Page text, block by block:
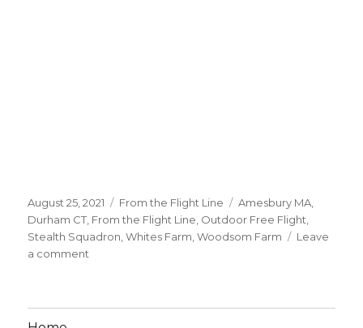
Posted
on
August 25, 2021 Categories
From the Flight Line Tags
Amesbury MA
Durham CT From the Flight Line Outdoor Free Flight
Stealth Squadron ,Whites Farm ,Woodsom Farm
Leave
a comment